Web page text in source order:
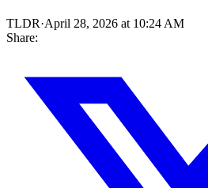
TLDR·April 28, 2026 at 10:24 AM
Share: